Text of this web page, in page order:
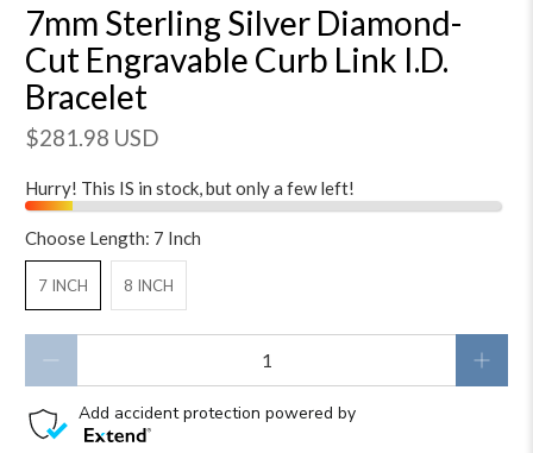
7mm Sterling Silver Diamond-
Cut Engravable Curb Link I.D.
Bracelet
$281.98 USD
Hurry! This IS in stock, but only a few left!
Choose Length: 7 Inch
7 INCH 8 INCH